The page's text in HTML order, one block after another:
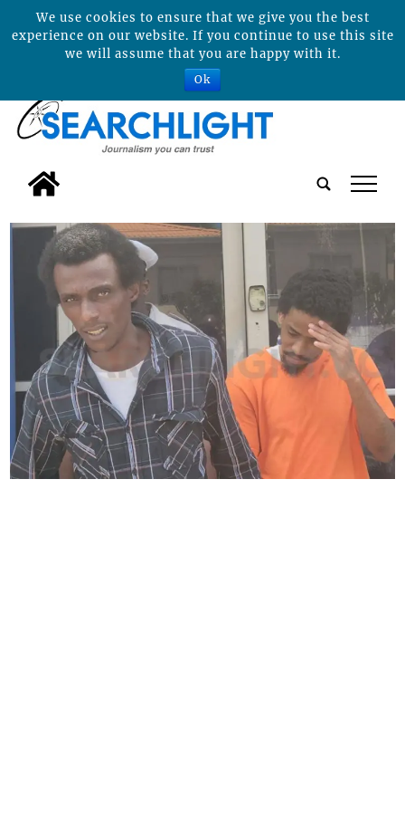
tap
We use cookies to ensure that we give you the best
experience on our website. If you continue to use this site
we will assume that you are happy with it.
Ok